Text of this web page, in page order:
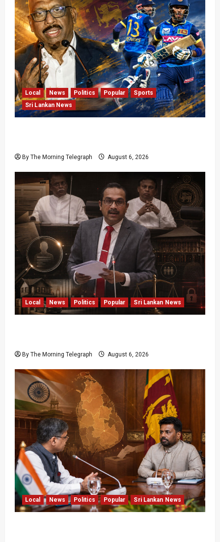
Local News Politics Popular
Sports
Sri Lankan News
By The Morning Telegraph August 6, 2026
Local News Politics Popular Sri Lankan News
By The Morning Telegraph August 6, 2026
Local News Politics Popular Sri Lankan News